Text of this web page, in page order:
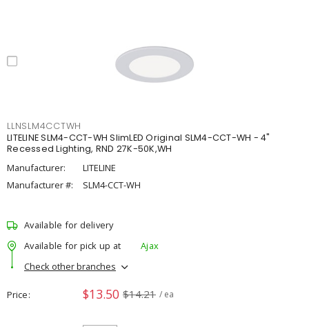
LLNSLM4CCTWH
LITELINE SLM4-CCT-WH SlimLED Original SLM4-CCT-WH - 4"
Recessed Lighting, RND 27K-50K,WH
Manufacturer:
LITELINE
Manufacturer #:
SLM4-CCT-WH
Available for delivery
Available for pick up at
Ajax
Check other branches
Price $13.50 $14.21 / ea